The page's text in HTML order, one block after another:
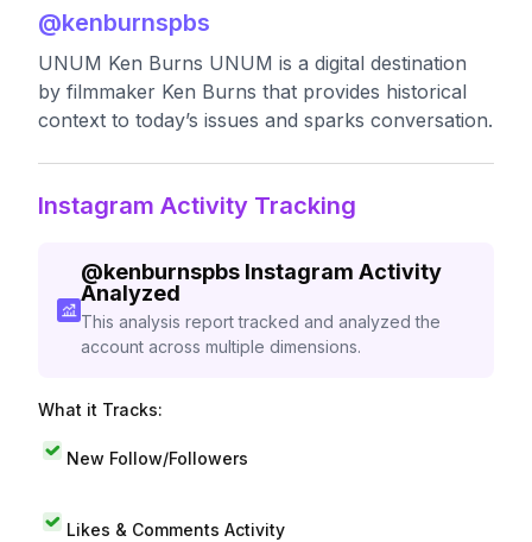
@kenburnspbs
UNUM Ken Burns UNUM is a digital destination
by filmmaker Ken Burns that provides historical
context to today’s issues and sparks conversation.
Instagram Activity Tracking
@kenburnspbs Instagram Activity
Analyzed
This analysis report tracked and analyzed the
account across multiple dimensions.
What it Tracks:
New Follow/Followers
Likes & Comments Activity